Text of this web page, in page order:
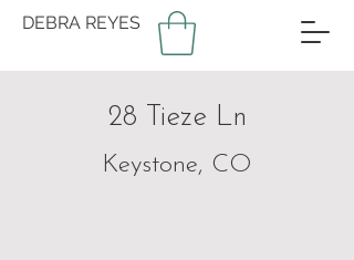
DEBRA REYES
28 Tieze Ln
Keystone, CO